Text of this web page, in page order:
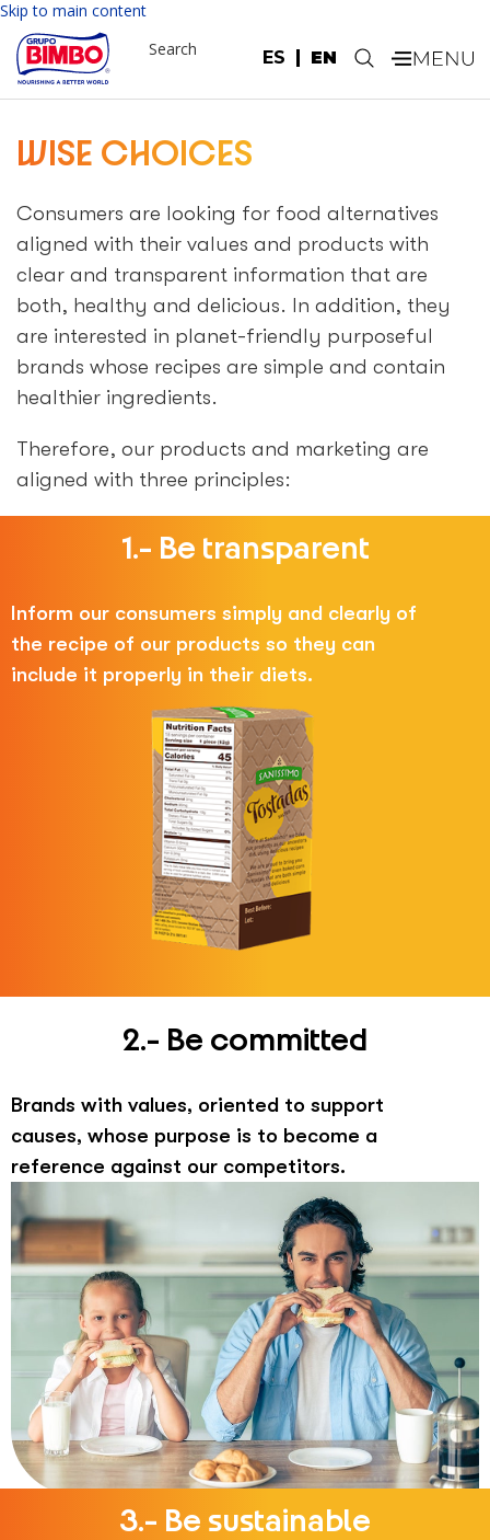
Please
note:
This
website
includes
accessibility
system.
Skip to main content
ES EN
Search .
WISE CHOICES
Consumers are looking for food alternatives
aligned with their values and products with
clear and transparent information that are
both, healthy and delicious. In addition, they
are interested in planet-friendly purposeful
brands whose recipes are simple and contain
healthier ingredients.
Therefore, our products and marketing are
aligned with three principles:
1.- Be transparent
Inform our consumers simply and clearly of
the recipe of our products so they can
include it properly in their diets.
2.- Be committed
Brands with values, oriented to support
causes, whose purpose is to become a
reference against our competitors.
3.- Be sustainable